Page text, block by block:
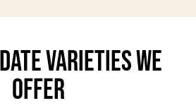
Varieties We
Offer